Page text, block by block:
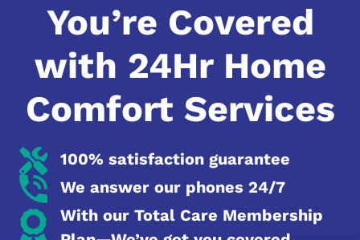
You’re Covered
with 24Hr Home
Comfort Services
100% satisfaction guarantee
We answer our phones 24/7
With our Total Care Membership